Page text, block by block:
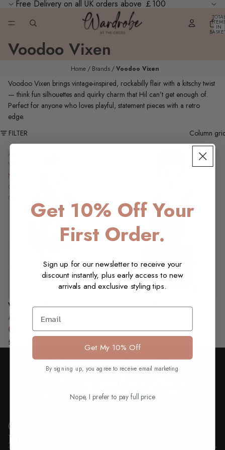
Free Delivery on all UK orders above ￡100
ITEMS
IN
Voodoo Vixen
Home Brands Voodoo Vixen
Voodoo Vixen brings vintage‑inspired, rockabilly flair with a kitschy twist
— think fun silhouettes and quirky charm that Hil can’t get enough of.
Perfect for anyone who loves playful, statement pieces with a retro
edge.
FILTER
Column
Argyle
V-
Neck
Cardigan,
Green
Voodoo Vixen
Argyle V-Neck
Cardigan, Green
£50.00 GBP
Playsuit, Denim
£22.50 GBP
Quick Links
Information
Get 10% Off Your
First Order.
Sign up for our newsletter to receive your
discount instantly, plus early access to new
arrivals and exclusive styling tips.
Email
Get My 10% Off
By signing up, you agree to receive email marketing
Nope, I prefer to pay full price